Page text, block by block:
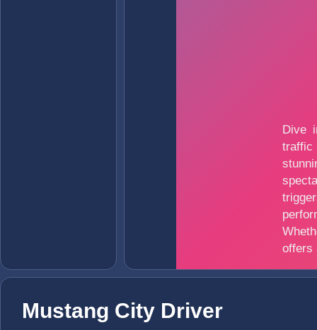
Mustang City Driver